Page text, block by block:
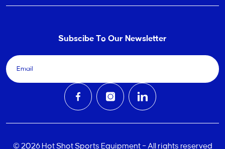
Subscibe To Our Newsletter
© 2026 Hot Shot Sports Equipment – All rights reserved